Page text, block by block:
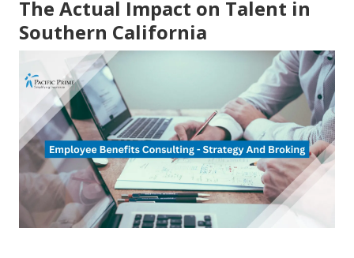
The Actual Impact on Talent in
Southern California